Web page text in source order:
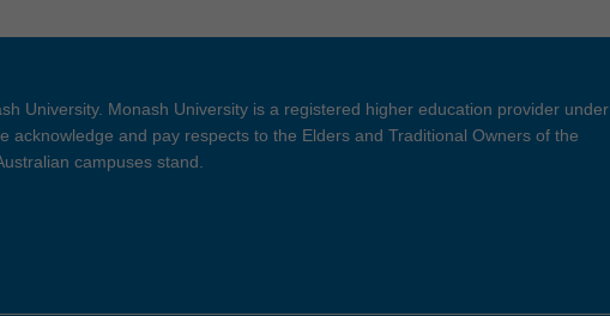
University. Monash University is a registered higher education provider under
acknowledge and pay respects to the Elders and Traditional Owners of the
campuses stand.